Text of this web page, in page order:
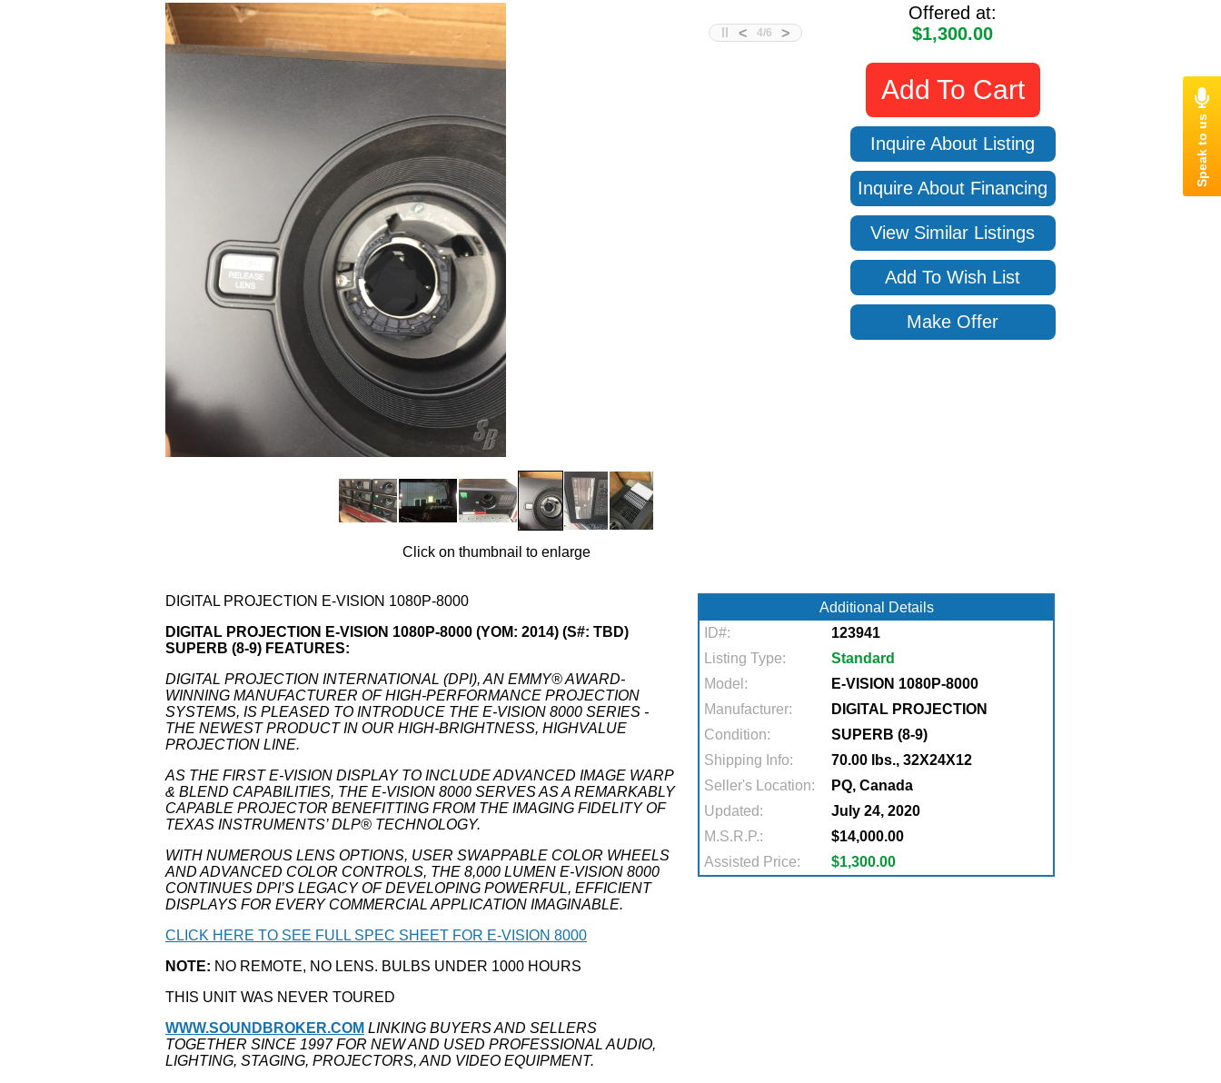
< >
4/6
Click on thumbnail to enlarge
Offered at:
$1,300.00
Add To Cart
Inquire About Listing
Inquire About Financing
View Similar Listings
Add To Wish List
Make Offer
DIGITAL PROJECTION E-VISION 1080P-8000
DIGITAL PROJECTION E-VISION 1080P-8000 (YOM: 2014) (S#: TBD)
SUPERB (8-9) FEATURES:
DIGITAL PROJECTION INTERNATIONAL (DPI), AN EMMY® AWARD-
WINNING MANUFACTURER OF HIGH-PERFORMANCE PROJECTION
SYSTEMS, IS PLEASED TO INTRODUCE THE E-VISION 8000 SERIES -
THE NEWEST PRODUCT IN OUR HIGH-BRIGHTNESS, HIGHVALUE
PROJECTION LINE.
AS THE FIRST E-VISION DISPLAY TO INCLUDE ADVANCED IMAGE WARP
& BLEND CAPABILITIES, THE E-VISION 8000 SERVES AS A REMARKABLY
CAPABLE PROJECTOR BENEFITTING FROM THE IMAGING FIDELITY OF
TEXAS INSTRUMENTS’ DLP® TECHNOLOGY.
WITH NUMEROUS LENS OPTIONS, USER SWAPPABLE COLOR WHEELS
AND ADVANCED COLOR CONTROLS, THE 8,000 LUMEN E-VISION 8000
CONTINUES DPI’S LEGACY OF DEVELOPING POWERFUL, EFFICIENT
DISPLAYS FOR EVERY COMMERCIAL APPLICATION IMAGINABLE.
CLICK HERE TO SEE FULL SPEC SHEET FOR E-VISION 8000
NOTE: NO REMOTE, NO LENS. BULBS UNDER 1000 HOURS
THIS UNIT WAS NEVER TOURED
WWW.SOUNDBROKER.COM LINKING BUYERS AND SELLERS
TOGETHER SINCE 1997 FOR NEW AND USED PROFESSIONAL AUDIO,
LIGHTING, STAGING, PROJECTORS, AND VIDEO EQUIPMENT.
Additional Details
ID#:
123941
Listing Type:
Standard
Model:
E-VISION 1080P-8000
Manufacturer:
DIGITAL PROJECTION
Condition:
SUPERB (8-9)
Shipping Info:
70.00 lbs., 32X24X12
Seller's Location:
PQ, Canada
Updated:
July 24, 2020
M.S.R.P.:
$14,000.00
Assisted Price:
$1,300.00